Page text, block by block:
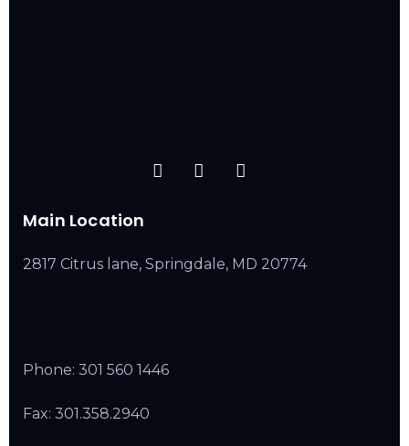
Main Location
2817 Citrus lane, Springdale, MD 20774
Phone: 301 560 1446
Fax: 301.358.2940